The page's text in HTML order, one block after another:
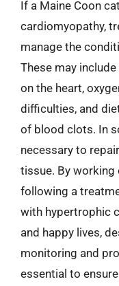
If a Maine Coon
cardiomyopathy,
manage the
These may
on the heart,
difficulties, and
of blood clots. In
necessary to
tissue. By working
following a
with hypertrophic
and happy lives,
monitoring and
essential to